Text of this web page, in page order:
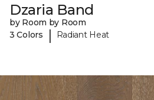
Dzaria Band
by Room by Room
3 Colors
| Radiant Heat